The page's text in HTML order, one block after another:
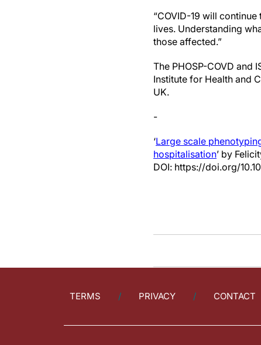
“COVID-19 will
lives. Understanding
those affected.”
The PHOSP-COVD and
Institute for Health and
UK.
-
‘Large scale
hospitalisation’ by
DOI: https://doi.org/
TERMS PRIVACY CONTACT